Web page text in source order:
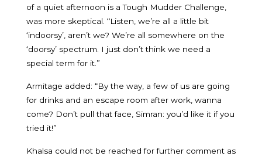
of a quiet afternoon is a Tough Mudder Challenge,
was more skeptical. “Listen, we’re all a little bit
‘indoorsy’, aren’t we? We’re all somewhere on the
‘doorsy’ spectrum. I just don’t think we need a
special term for it.”
Armitage added: “By the way, a few of us are going
for drinks and an escape room after work, wanna
come? Don’t pull that face, Simran: you’d like it if you
tried it!”
Khalsa could not be reached for further comment as